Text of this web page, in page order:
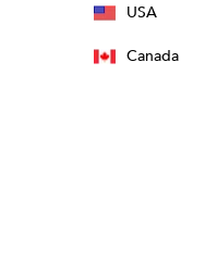
USA
Canada